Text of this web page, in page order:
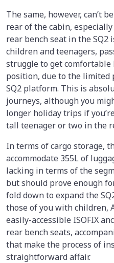
The same, however, can’t
rear of the cabin,
rear bench seat in the SQ2
children and teenagers,
struggle to get comfortable
position, due to the
SQ2 platform. This is
journeys, although you
longer holiday trips if
tall teenager or two in the
In terms of cargo storage,
accommodate 355L of
lacking in terms of the
but should prove enough
fold down to expand the
those of you with children,
easily-accessible ISOFIX
rear bench seats,
that make the process of
straightforward affair.